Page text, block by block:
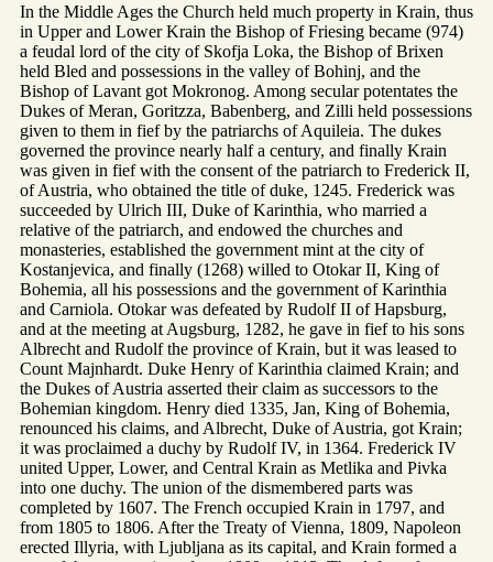
In the Middle Ages the Church held much property in Krain, thus
in Upper and Lower Krain the Bishop of Friesing became (974)
a feudal lord of the city of Skofja Loka, the Bishop of Brixen
held Bled and possessions in the valley of Bohinj, and the
Bishop of Lavant got Mokronog. Among secular potentates the
Dukes of Meran, Goritzza, Babenberg, and Zilli held possessions
given to them in fief by the patriarchs of Aquileia. The dukes
governed the province nearly half a century, and finally Krain
was given in fief with the consent of the patriarch to Frederick II,
of Austria, who obtained the title of duke, 1245. Frederick was
succeeded by Ulrich III, Duke of Karinthia, who married a
relative of the patriarch, and endowed the churches and
monasteries, established the government mint at the city of
Kostanjevica, and finally (1268) willed to Otokar II, King of
Bohemia, all his possessions and the government of Karinthia
and Carniola. Otokar was defeated by Rudolf II of Hapsburg,
and at the meeting at Augsburg, 1282, he gave in fief to his sons
Albrecht and Rudolf the province of Krain, but it was leased to
Count Majnhardt. Duke Henry of Karinthia claimed Krain; and
the Dukes of Austria asserted their claim as successors to the
Bohemian kingdom. Henry died 1335, Jan, King of Bohemia,
renounced his claims, and Albrecht, Duke of Austria, got Krain;
it was proclaimed a duchy by Rudolf IV, in 1364. Frederick IV
united Upper, Lower, and Central Krain as Metlika and Pivka
into one duchy. The union of the dismembered parts was
completed by 1607. The French occupied Krain in 1797, and
from 1805 to 1806. After the Treaty of Vienna, 1809, Napoleon
erected Illyria, with Ljubljana as its capital, and Krain formed a